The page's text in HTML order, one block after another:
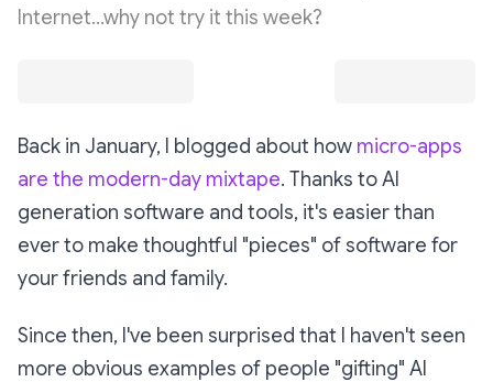
Internet...why not try it this week?
Back in January, I blogged about how micro-apps
are the modern-day mixtape. Thanks to AI
generation software and tools, it's easier than
ever to make thoughtful "pieces" of software for
your friends and family.
Since then, I've been surprised that I haven't seen
more obvious examples of people "gifting" AI